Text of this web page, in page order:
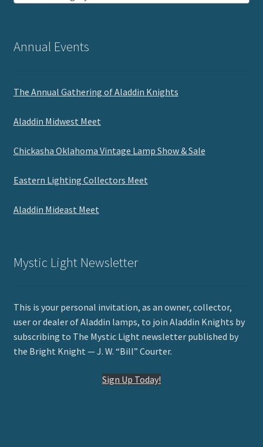
Annual Events
The Annual Gathering of Aladdin Knights
Aladdin Midwest Meet
Chickasha Oklahoma Vintage Lamp Show & Sale
Eastern Lighting Collectors Meet
Aladdin Mideast Meet
Mystic Light Newsletter
This is your personal invitation, as an owner, collector,
user or dealer of Aladdin lamps, to join Aladdin Knights by
subscribing to The Mystic Light newsletter published by
the Bright Knight — J. W. “Bill” Courter.
Sign Up Today!